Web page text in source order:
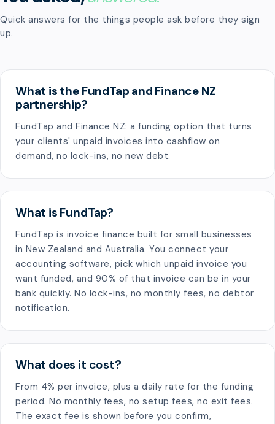
Quick answers for the things people ask before they sign
up.
What is the FundTap and Finance NZ
partnership?
FundTap and Finance NZ: a funding option that turns
your clients' unpaid invoices into cashflow on
demand, no lock-ins, no new debt.
What is FundTap?
FundTap is invoice finance built for small businesses
in New Zealand and Australia. You connect your
accounting software, pick which unpaid invoice you
want funded, and 90% of that invoice can be in your
bank quickly. No lock-ins, no monthly fees, no debtor
notification.
What does it cost?
From 4% per invoice, plus a daily rate for the funding
period. No monthly fees, no setup fees, no exit fees.
The exact fee is shown before you confirm,